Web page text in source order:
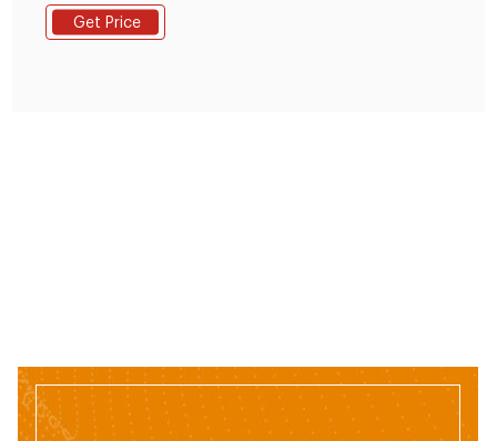
soybean meal, grass fodder, green fodder, etc. into
pellets. Feed pellets processed by the commercial
Get Price